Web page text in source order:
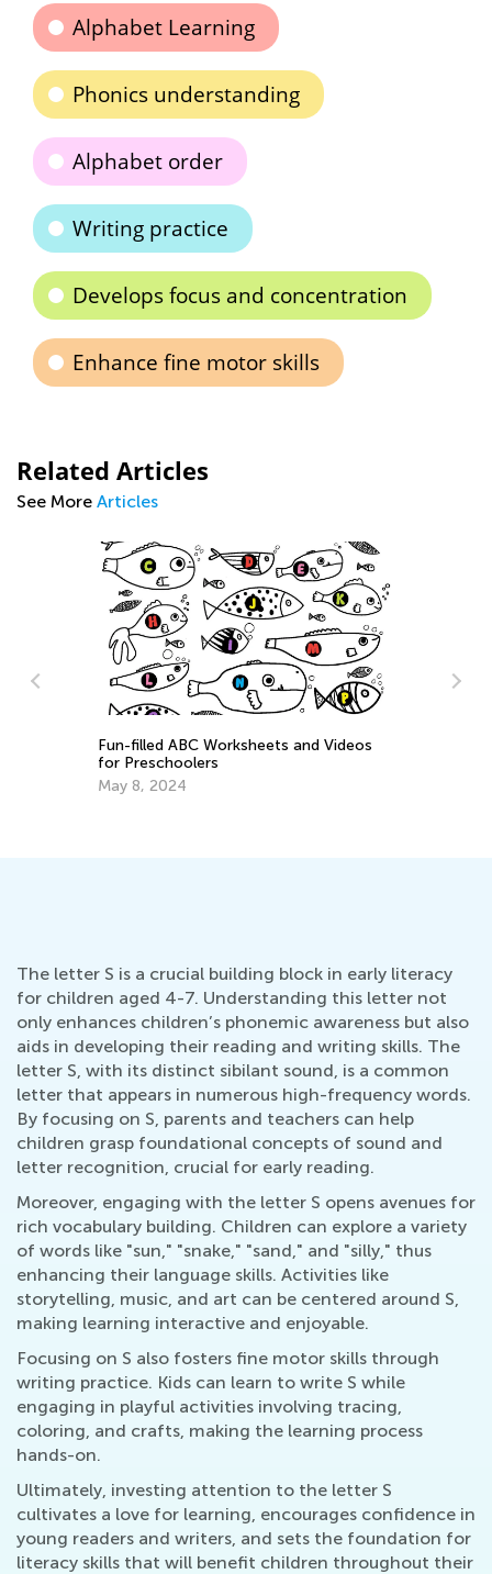
Alphabet Learning
Phonics understanding
Alphabet order
Writing practice
Develops focus and concentration
Enhance fine motor skills
Related Articles
See More Articles
Tips for Parents on How to Improve
Handwriting During Remote Learning
The letter S is a crucial building block in early literacy
for children aged 4-7. Understanding this letter not
only enhances children’s phonemic awareness but also
aids in developing their reading and writing skills. The
letter S, with its distinct sibilant sound, is a common
letter that appears in numerous high-frequency words.
By focusing on S, parents and teachers can help
children grasp foundational concepts of sound and
letter recognition, crucial for early reading.
Moreover, engaging with the letter S opens avenues for
rich vocabulary building. Children can explore a variety
of words like "sun," "snake," "sand," and "silly," thus
enhancing their language skills. Activities like
storytelling, music, and art can be centered around S,
making learning interactive and enjoyable.
Focusing on S also fosters fine motor skills through
writing practice. Kids can learn to write S while
engaging in playful activities involving tracing,
coloring, and crafts, making the learning process
hands-on.
Ultimately, investing attention to the letter S
cultivates a love for learning, encourages confidence in
young readers and writers, and sets the foundation for
literacy skills that will benefit children throughout their